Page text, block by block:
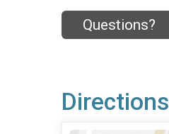
Questions?
Directions